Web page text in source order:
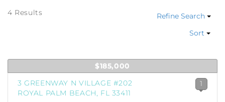
4 Results
Refine Search
Sort
$185,000
3 GREENWAY N VILLAGE #202
ROYAL PALM BEACH, FL 33411
1